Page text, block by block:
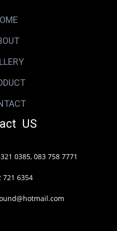
US
0385, 083 758 7771
721 6354